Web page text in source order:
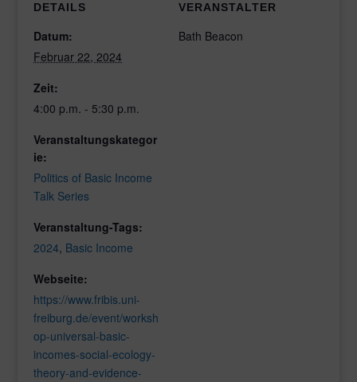
DETAILS
Datum:
Februar 22, 2024
Zeit:
4:00 p.m. - 5:30 p.m.
Veranstaltungskategor
ie:
Politics of Basic Income
Talk Series
Veranstaltung-Tags:
2024, Basic Income
Webseite:
https://www.fribis.uni-
freiburg.de/event/worksh
op-universal-basic-
incomes-social-ecology-
theory-and-evidence-
VERANSTALTER
Bath Beacon